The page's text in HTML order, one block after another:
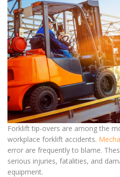
Forklift tip-overs are among the
workplace forklift accidents.
error are frequently to blame.
serious injuries, fatalities, and
equipment.